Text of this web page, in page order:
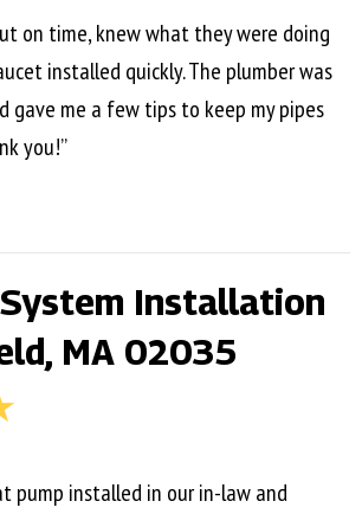
on time, knew what they were doing
installed quickly. The plumber was
gave me a few tips to keep my pipes
you!”
Installation
MA 02035
pump installed in our in-law and